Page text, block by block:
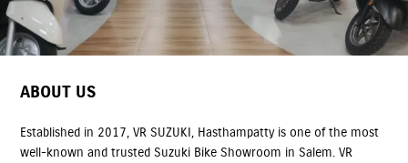
ABOUT US
Established in 2017, VR SUZUKI, Hasthampatty is one of the most
well-known and trusted Suzuki Bike Showroom in Salem. VR